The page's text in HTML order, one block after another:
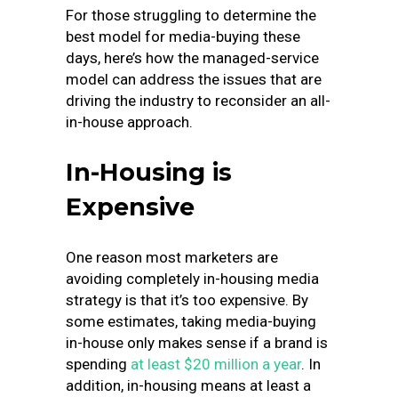
For those struggling to determine the
best model for media-buying these
days, here’s how the managed-service
model can address the issues that are
driving the industry to reconsider an all-
in-house approach.
In-Housing is
Expensive
One reason most marketers are
avoiding completely in-housing media
strategy is that it’s too expensive. By
some estimates, taking media-buying
in-house only makes sense if a brand is
spending at least $20 million a year. In
addition, in-housing means at least a